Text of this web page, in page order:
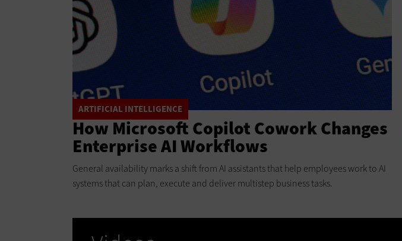
ARTIFICIAL INTELLIGENCE
How Microsoft Copilot Cowork Changes
Enterprise AI Workflows
General availability marks a shift from AI assistants that help employees work to AI
systems that can plan, execute and deliver multistep business tasks.